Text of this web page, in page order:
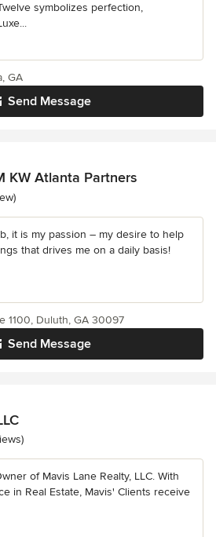
symbolizes perfection,
Send Message
GA
KW Atlanta Partners
stars
it is my passion – my desire to help
that drives me on a daily basis!
Send Message
1100, Duluth, GA 30097
stars
of Mavis Lane Realty, LLC. With
in Real Estate, Mavis' Clients receive